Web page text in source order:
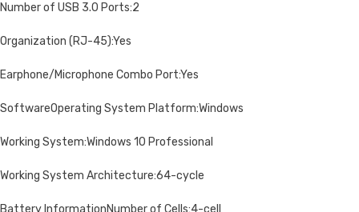
Number of USB 3.0 Ports:2
Organization (RJ-45):Yes
Earphone/Microphone Combo Port:Yes
SoftwareOperating System Platform:Windows
Working System:Windows 10 Professional
Working System Architecture:64-cycle